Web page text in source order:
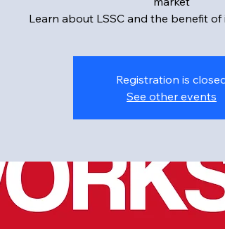
Learn about LSSC and the benefit of
Registration is
See other events